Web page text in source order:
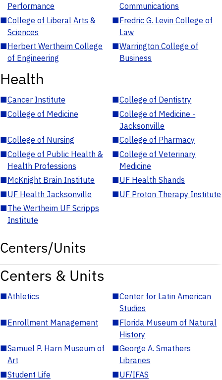
Performance
Communications
■College of Liberal Arts &
Sciences
■Fredric G. Levin College of
Law
■Herbert Wertheim College
of Engineering
■Warrington College of
Business
Health
■Cancer Institute ■College of Dentistry
■College of Medicine ■College of Medicine -
Jacksonville
■College of Nursing ■College of Pharmacy
■College of Public Health &
Health Professions
■College of Veterinary
Medicine
■McKnight Brain Institute ■UF Health Shands
■UF Health Jacksonville ■UF Proton Therapy Institute
■The Wertheim UF Scripps
Institute
Centers/Units
Centers & Units
■Athletics ■Center for Latin American
Studies
■Enrollment Management ■Florida Museum of Natural
History
■Samuel P. Harn Museum of
Art
■George A. Smathers
Libraries
■Student Life ■UF/IFAS